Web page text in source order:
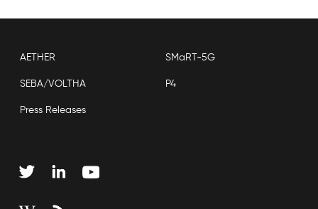
AETHER SMaRT-5G
SEBA/VOLTHA P4
Press Releases